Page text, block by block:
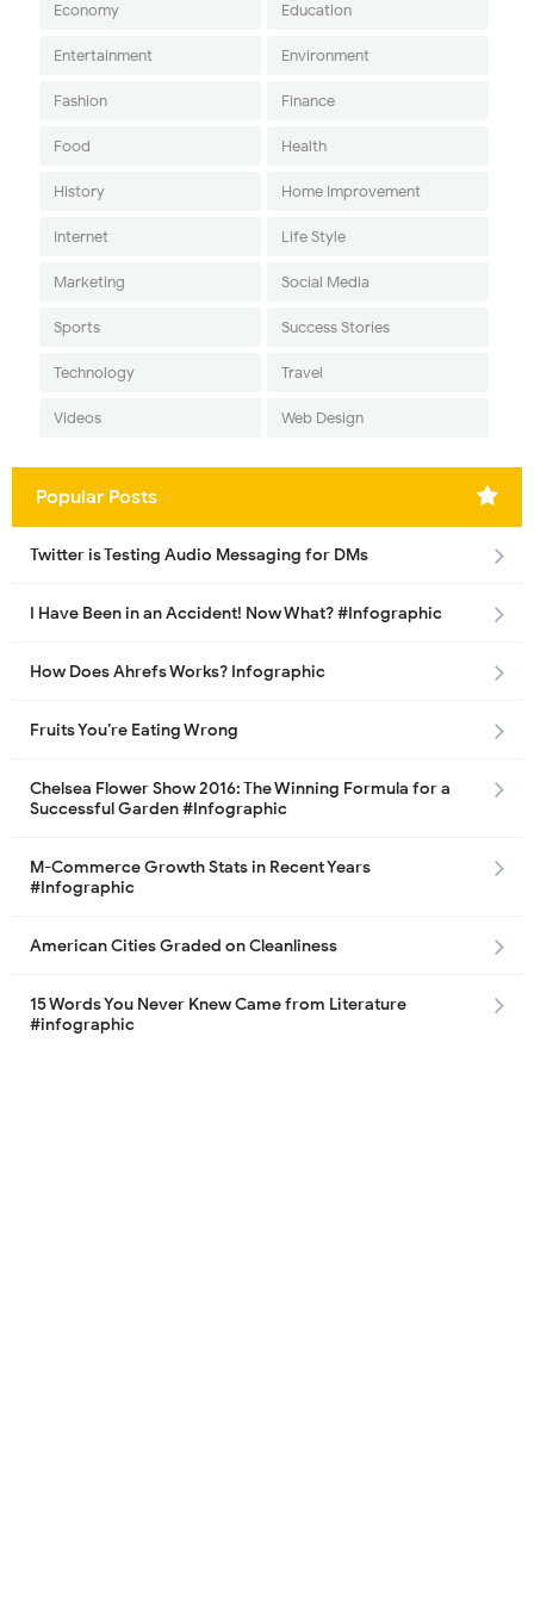
Economy Education
Entertainment Environment
Fashion Finance
Food Health
History Home Improvement
Internet Life Style
Marketing Social Media
Sports Success Stories
Technology Travel
Videos Web Design
Popular Posts
Twitter is Testing Audio Messaging for DMs
I Have Been in an Accident! Now What? #Infographic
How Does Ahrefs Works? Infographic
Fruits You’re Eating Wrong
Chelsea Flower Show 2016: The Winning Formula for a
Successful Garden #Infographic
M-Commerce Growth Stats in Recent Years
#Infographic
American Cities Graded on Cleanliness
15 Words You Never Knew Came from Literature
#infographic